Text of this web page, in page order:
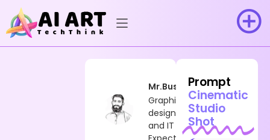
Mr.Busy
Graphic
designer
and IT
Prompt
Cinematic
Studio
Shot